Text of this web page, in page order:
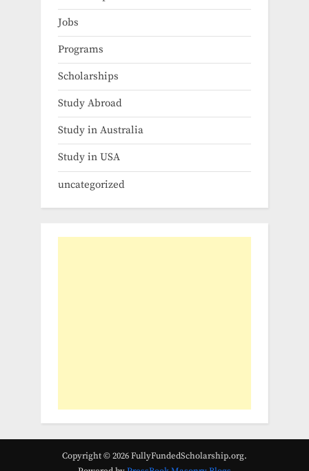
Jobs
Programs
Scholarships
Study Abroad
Study in Australia
Study in USA
uncategorized
Copyright © 2026 FullyFundedScholarship.org.